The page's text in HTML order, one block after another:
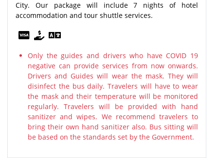
City. Our package will include 7 nights of hotel
accommodation and tour shuttle services.
Only the guides and drivers who have COVID 19
negative can provide services from now onwards.
Drivers and Guides will wear the mask. They will
disinfect the bus daily. Travelers will have to wear
the mask and their temperature will be monitored
regularly. Travelers will be provided with hand
sanitizer and wipes. We recommend travelers to
bring their own hand sanitizer also. Bus sitting will
be based on the standards set by the Government.